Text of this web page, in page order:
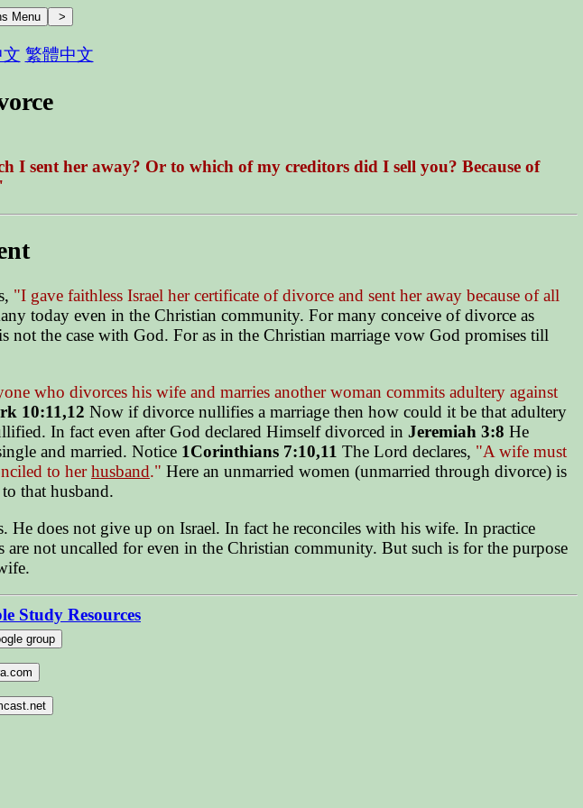
繁體中文
I sent her away? Or to which of my creditors did I sell you? Because of
"I gave faithless Israel her certificate of divorce and sent her away because of all
today even in the Christian community. For many conceive of divorce as
the case with God. For as in the Christian marriage vow God promises till
who divorces his wife and marries another woman commits adultery against
10:11,12 Now if divorce nullifies a marriage then how could it be that adultery
In fact even after God declared Himself divorced in Jeremiah 3:8 He
and married. Notice 1Corinthians 7:10,11 The Lord declares, "A wife must
to herhusband." Here an unmarried women (unmarried through divorce) is
that husband.
does not give up on Israel. In fact he reconciles with his wife. In practice
not uncalled for even in the Christian community. But such is for the purpose
Study Resources